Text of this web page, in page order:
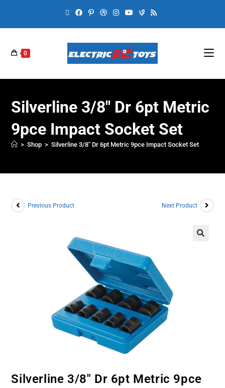
0
Silverline 3/8″ Dr 6pt Metric
9pce Impact Socket Set
> Shop > Silverline 3/8″ Dr 6pt Metric 9pce Impact Socket Set
Previous Product Next Product
Silverline 3/8″ Dr 6pt Metric 9pce